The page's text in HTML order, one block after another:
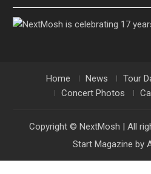
Home News Tour
Concert Photos
Copyright © NextMosh | All
Start Magazine by